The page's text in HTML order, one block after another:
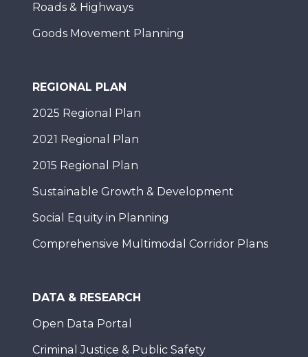
Roads & Highways
Goods Movement Planning
REGIONAL PLAN
2025 Regional Plan
2021 Regional Plan
2015 Regional Plan
Sustainable Growth & Development
Social Equity in Planning
Comprehensive Multimodal Corridor Plans
DATA & RESEARCH
Open Data Portal
Criminal Justice & Public Safety